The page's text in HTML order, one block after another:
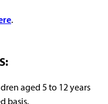
.
aged 5 to 12 years